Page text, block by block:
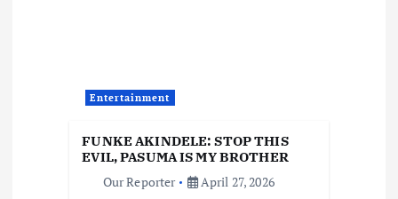
Entertainment
FUNKE AKINDELE: STOP THIS
EVIL, PASUMA IS MY BROTHER
Our Reporter
April 27, 2026